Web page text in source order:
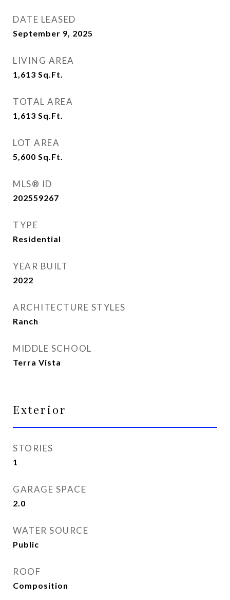
DATE LEASED
September 9, 2025
LIVING AREA
1,613 Sq.Ft.
TOTAL AREA
1,613 Sq.Ft.
LOT AREA
5,600 Sq.Ft.
MLS® ID
202559267
TYPE
Residential
YEAR BUILT
2022
ARCHITECTURE STYLES
Ranch
MIDDLE SCHOOL
Terra Vista
Exterior
STORIES
1
GARAGE SPACE
2.0
WATER SOURCE
Public
ROOF
Composition